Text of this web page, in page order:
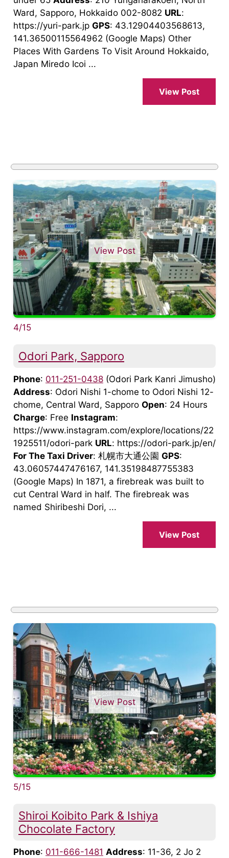
Ward, Sapporo, Hokkaido 002-8082 URL:
https://yuri-park.jp GPS: 43.12904403568613,
141.36500115564962 (Google Maps) Other
Places With Gardens To Visit Around Hokkaido,
Japan Miredo Icoi ...
View Post
View Post
4/15
Odori Park, Sapporo
Phone: 011-251-0438 (Odori Park Kanri Jimusho)
Address: Odori Nishi 1-chome to Odori Nishi 12-
chome, Central Ward, Sapporo Open: 24 Hours
Charge: Free Instagram:
https://www.instagram.com/explore/locations/22
1925511/odori-park URL: https://odori-park.jp/en/
For The Taxi Driver: 札幌市大通公園 GPS:
43.06057447476167, 141.35198487755383
(Google Maps) In 1871, a firebreak was built to
cut Central Ward in half. The firebreak was
named Shiribeshi Dori, ...
View Post
View Post
5/15
Shiroi Koibito Park & Ishiya
Chocolate Factory
Phone: 011-666-1481 Address: 11-36, 2 Jo 2